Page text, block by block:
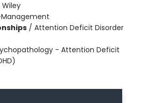
Wiley
/ Attention Deficit Disorder
- Attention Deficit